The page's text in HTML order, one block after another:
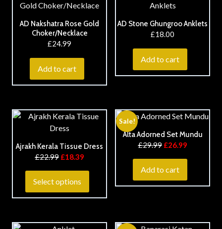
AD Nakshatra Rose Gold
Choker/Necklace
£24.99
Add to cart
AD Stone Ghungroo Anklets
£18.00
Add to cart
Ajrakh Kerala Tissue Dress
£22.99 £18.39
Select options
Sale!
Alta Adorned Set Mundu
£29.99 £26.99
Add to cart